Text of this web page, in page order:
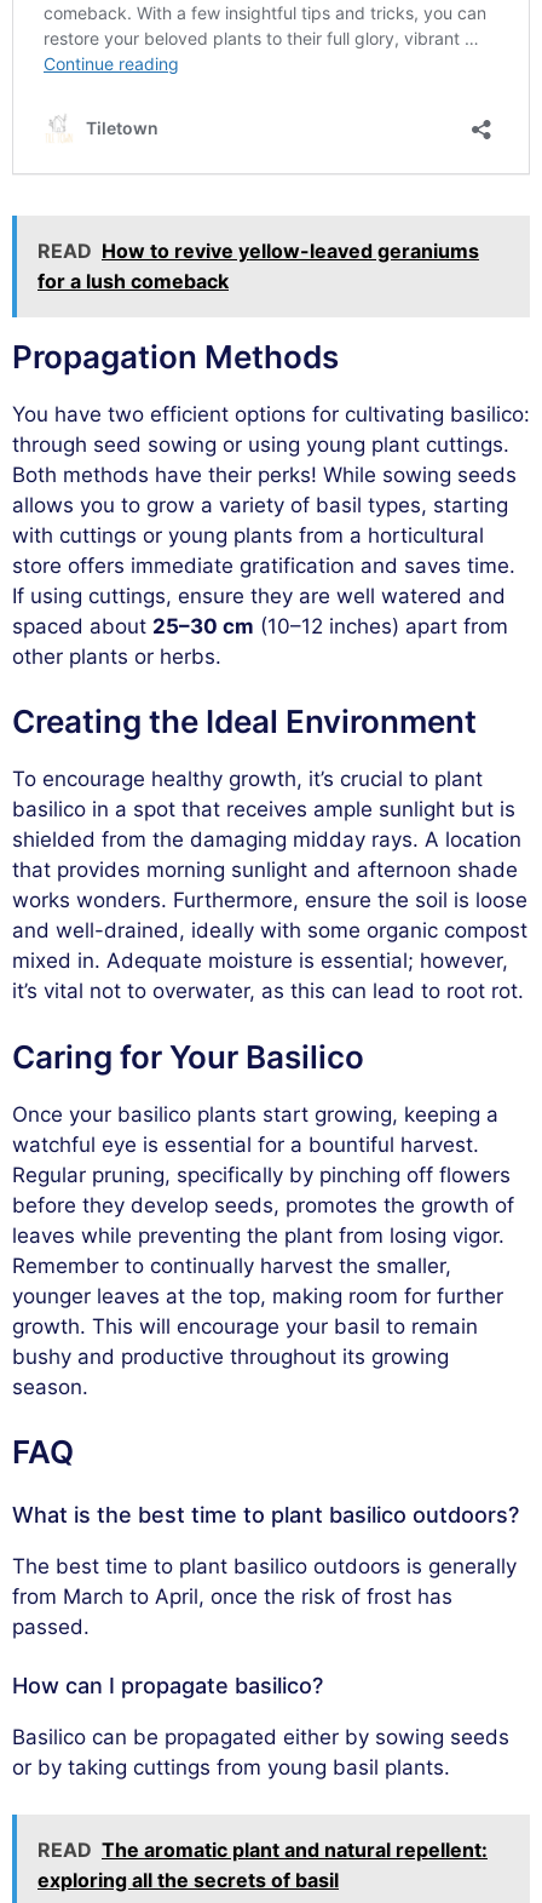
READ How to revive yellow-leaved geraniums
for a lush comeback
Propagation Methods
You have two efficient options for cultivating basilico:
through seed sowing or using young plant cuttings.
Both methods have their perks! While sowing seeds
allows you to grow a variety of basil types, starting
with cuttings or young plants from a horticultural
store offers immediate gratification and saves time.
If using cuttings, ensure they are well watered and
spaced about 25–30 cm (10–12 inches) apart from
other plants or herbs.
Creating the Ideal Environment
To encourage healthy growth, it’s crucial to plant
basilico in a spot that receives ample sunlight but is
shielded from the damaging midday rays. A location
that provides morning sunlight and afternoon shade
works wonders. Furthermore, ensure the soil is loose
and well-drained, ideally with some organic compost
mixed in. Adequate moisture is essential; however,
it’s vital not to overwater, as this can lead to root rot.
Caring for Your Basilico
Once your basilico plants start growing, keeping a
watchful eye is essential for a bountiful harvest.
Regular pruning, specifically by pinching off flowers
before they develop seeds, promotes the growth of
leaves while preventing the plant from losing vigor.
Remember to continually harvest the smaller,
younger leaves at the top, making room for further
growth. This will encourage your basil to remain
bushy and productive throughout its growing
season.
FAQ
What is the best time to plant basilico outdoors?
The best time to plant basilico outdoors is generally
from March to April, once the risk of frost has
passed.
How can I propagate basilico?
Basilico can be propagated either by sowing seeds
or by taking cuttings from young basil plants.
READ The aromatic plant and natural repellent:
exploring all the secrets of basil